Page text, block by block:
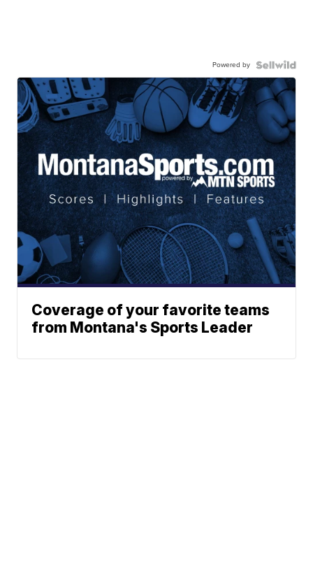
Powered by
Coverage of your favorite teams
from Montana's Sports Leader